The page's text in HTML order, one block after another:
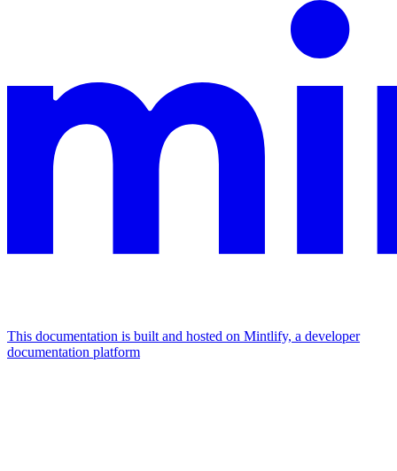
This documentation is built and hosted on Mintlify, a developer
documentation platform